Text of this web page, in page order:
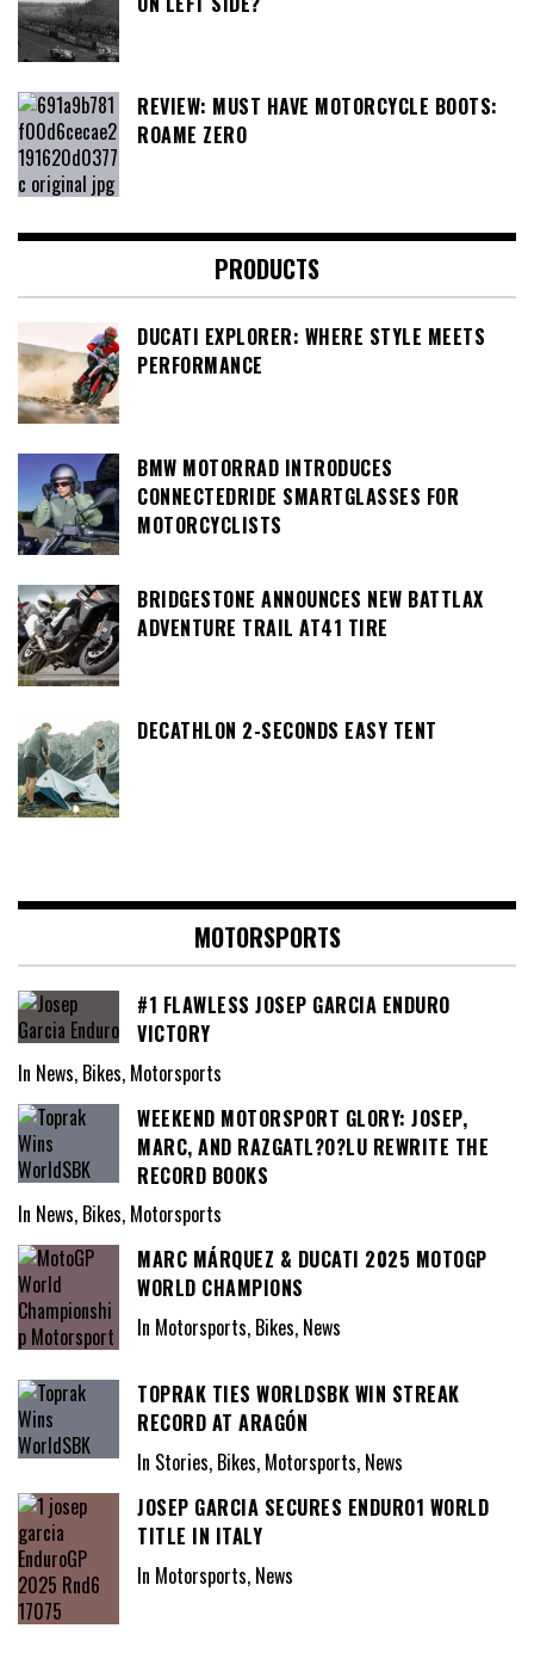
REVIEW: MUST HAVE MOTORCYCLE BOOTS:
ROAME ZERO
PRODUCTS
DUCATI EXPLORER: WHERE STYLE MEETS
PERFORMANCE
BMW MOTORRAD INTRODUCES
CONNECTEDRIDE SMARTGLASSES FOR
MOTORCYCLISTS
BRIDGESTONE ANNOUNCES NEW BATTLAX
ADVENTURE TRAIL AT41 TIRE
DECATHLON 2-SECONDS EASY TENT
MOTORSPORTS
#1 FLAWLESS JOSEP GARCIA ENDURO
VICTORY
In News, Bikes, Motorsports
WEEKEND MOTORSPORT GLORY: JOSEP,
MARC, AND RAZGATL?O?LU REWRITE THE
RECORD BOOKS
In News, Bikes, Motorsports
MARC MÁRQUEZ & DUCATI 2025 MOTOGP
WORLD CHAMPIONS
In Motorsports, Bikes, News
TOPRAK TIES WORLDSBK WIN STREAK
RECORD AT ARAGÓN
In Stories, Bikes, Motorsports, News
JOSEP GARCIA SECURES ENDURO1 WORLD
TITLE IN ITALY
In Motorsports, News